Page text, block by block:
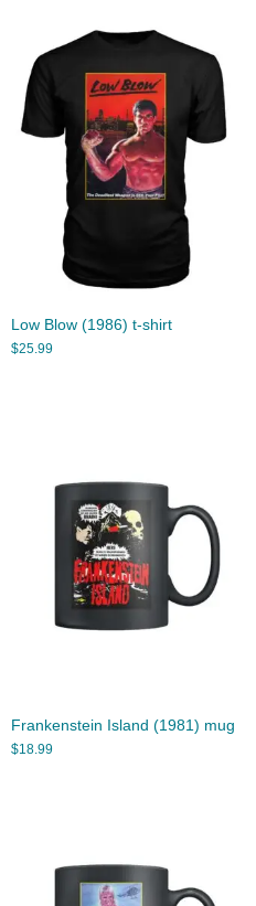
Low Blow (1986) t-shirt
$25.99
Frankenstein Island (1981) mug
$18.99